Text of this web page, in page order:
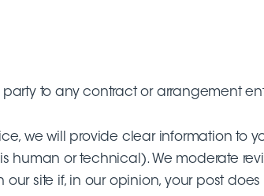
to any contract or arrangement
we will provide clear information to
human or technical). We moderate
site if, in our opinion, your post